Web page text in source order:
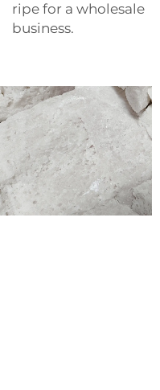
ripe for a wholesale
business.